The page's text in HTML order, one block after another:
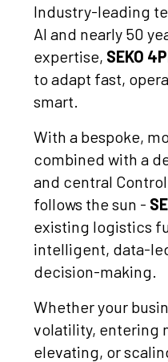
Industry-leading
AI and nearly 50
expertise, SEKO
to adapt fast,
smart.
With a bespoke,
combined with a
and central
follows the sun -
existing logistics
intelligent, data-
decision-making.
Whether your
volatility, entering
elevating, or